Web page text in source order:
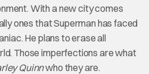
With a new city comes
ones that Superman has faced
He plans to erase all
Those imperfections are what
Quinnwho they are.